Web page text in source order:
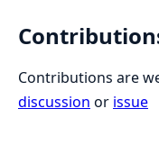
Contributions are
discussion or issue